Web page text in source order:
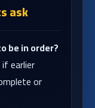
ask
be in order?
earlier
or